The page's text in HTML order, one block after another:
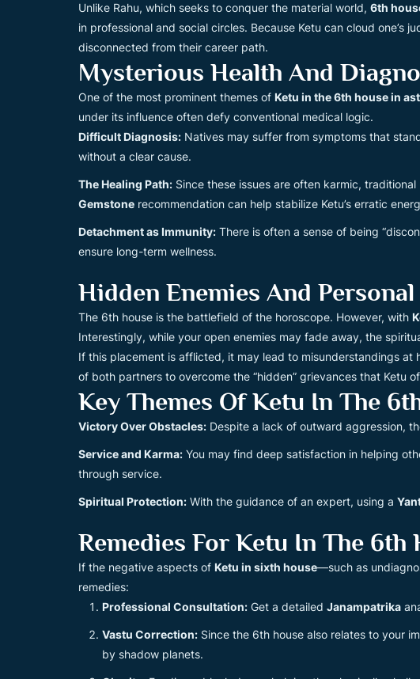
Unlike Rahu, which seeks to conquer the material world, 6th
in professional and social circles. Because Ketu can cloud one’s
disconnected from their career path.
Mysterious Health And
One of the most prominent themes of Ketu in the 6th house in
under its influence often defy conventional medical logic.
Difficult Diagnosis: Natives may suffer from symptoms that
without a clear cause.
The Healing Path: Since these issues are often karmic,
Gemstone recommendation can help stabilize Ketu’s erratic
Detachment as Immunity: There is often a sense of being
ensure long-term wellness.
Hidden Enemies And
The 6th house is the battlefield of the horoscope. However, with
Interestingly, while your open enemies may fade away, the
If this placement is afflicted, it may lead to misunderstandings at
of both partners to overcome the “hidden” grievances that Ketu
Key Themes Of Ketu In The
Victory Over Obstacles: Despite a lack of outward aggression,
Service and Karma: You may find deep satisfaction in helping
through service.
Spiritual Protection: With the guidance of an expert, using a
Remedies For Ketu In The 6th
If the negative aspects of Ketu in sixth house—such as
remedies:
Professional Consultation: Get a detailed Janampatrika
Vastu Correction: Since the 6th house also relates to your
by shadow planets.